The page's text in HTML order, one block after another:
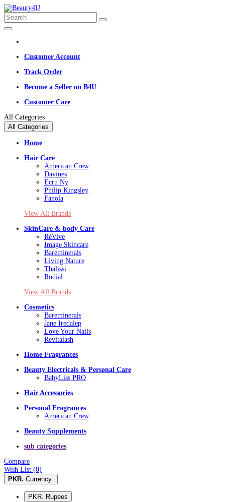
Customer Account
Track Order
Become a Seller on B4U
Customer Care
All Categories
All Categories
Home
Hair Care
American Crew
Davines
Ecru Ny
Philip Kingsley
Fanola
View All Brands
SkinCare & body Care
RéVive
Image Skincare
Bareminerals
Living Nature
Thalissi
Rodial
View All Brands
Cosmetics
Bareminerals
Jane Iredalep
Love Your Nails
Revitalash
Home Fragrances
Beauty Electricals & Personal Care
BabyLiss PRO
Hair Accessories
Personal Fragrances
American Crew
Beauty Supplements
sub categories
Compare
Wish List (0)
PKR. Currency
PKR. Rupees